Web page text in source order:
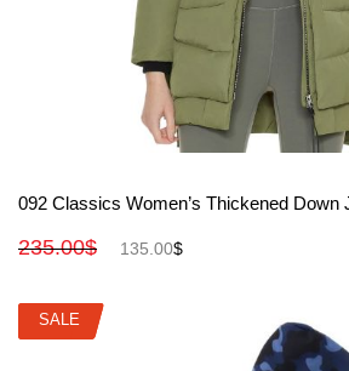
View More
092 Classics Women’s Thickened Down
235.00$ 135.00$
SALE
SALE